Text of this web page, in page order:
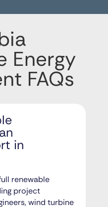
Energy
FAQs
in
renewable
project
wind turbine